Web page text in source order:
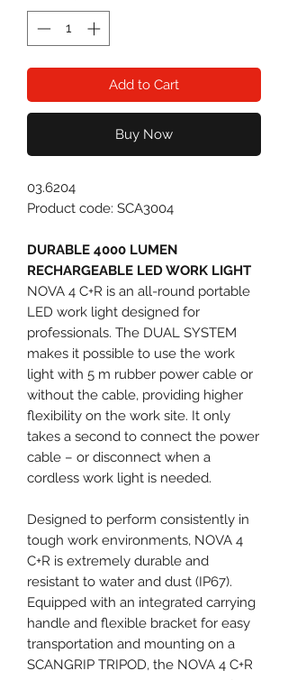
Add to Cart
Buy Now
03.6204
Product code: SCA3004
DURABLE 4000 LUMEN
RECHARGEABLE LED WORK LIGHT
NOVA 4 C+R is an all-round portable
LED work light designed for
professionals. The DUAL SYSTEM
makes it possible to use the work
light with 5 m rubber power cable or
without the cable, providing higher
flexibility on the work site. It only
takes a second to connect the power
cable – or disconnect when a
cordless work light is needed.
Designed to perform consistently in
tough work environments, NOVA 4
C+R is extremely durable and
resistant to water and dust (IP67).
Equipped with an integrated carrying
handle and flexible bracket for easy
transportation and mounting on a
SCANGRIP TRIPOD, the NOVA 4 C+R